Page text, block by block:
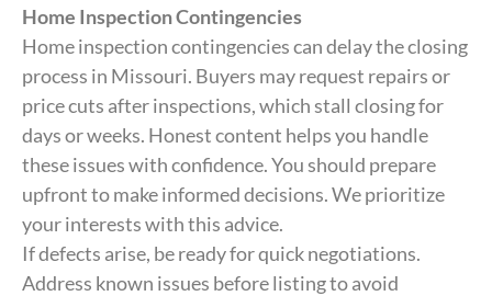
Home Inspection Contingencies
Home inspection contingencies can delay the closing
process in Missouri. Buyers may request repairs or
price cuts after inspections, which stall closing for
days or weeks. Honest content helps you handle
these issues with confidence. You should prepare
upfront to make informed decisions. We prioritize
your interests with this advice.
If defects arise, be ready for quick negotiations.
Address known issues before listing to avoid